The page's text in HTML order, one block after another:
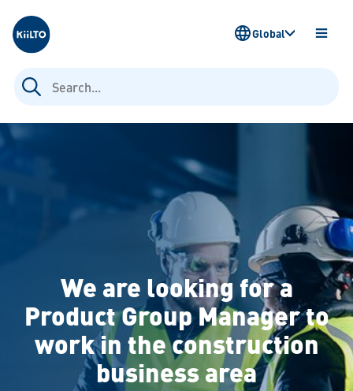
Kiilto
Search
for:
OPEN
Global
We are looking for a
Product Group Manager to
work in the construction
business area